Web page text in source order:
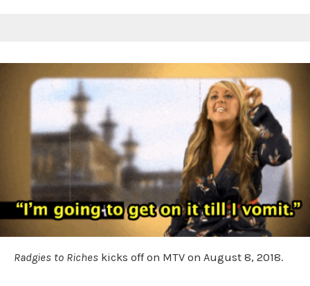
Radgies to Riches kicks off on MTV on August 8, 2018.